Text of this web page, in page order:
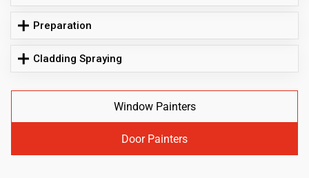
Preparation
Cladding Spraying
Window Painters
Door Painters